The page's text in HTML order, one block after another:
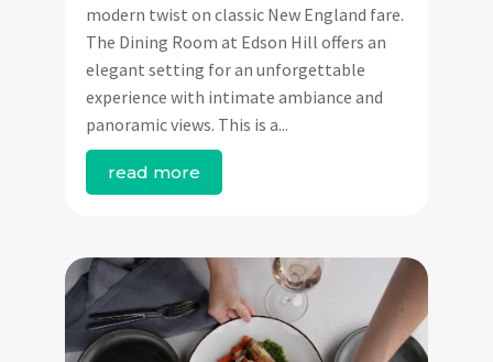
modern twist on classic New England fare.
The Dining Room at Edson Hill offers an
elegant setting for an unforgettable
experience with intimate ambiance and
panoramic views. This is a...
read more